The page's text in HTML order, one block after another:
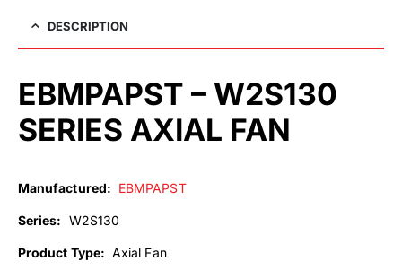
DESCRIPTION
EBMPAPST – W2S130
SERIES AXIAL FAN
Manufactured: EBMPAPST
Series: W2S130
Product Type: Axial Fan